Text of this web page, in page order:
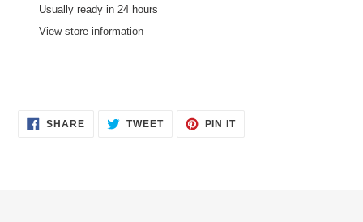
your
Usually ready in 24 hours
View store information
SHARESHARE
ON
TWEETTWEET PIN ITPIN